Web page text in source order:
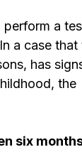
perform a
a case that
has
the
six